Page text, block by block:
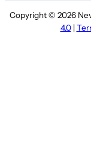
Copyright © 2026
4.0|